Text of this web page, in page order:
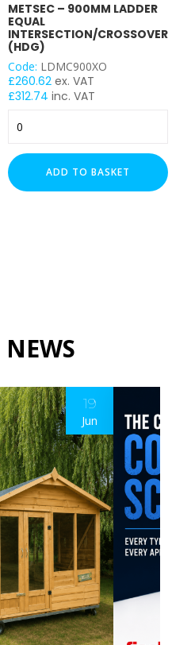
METSEC – 900MM LADDER
EQUAL
INTERSECTION/CROSSOVER
(HDG)
Code: LDMC900XO
£260.62 ex. VAT
£312.74 inc. VAT
900mm
Ladder
Equal
ADD TO BASKET
NEWS
19
Jun